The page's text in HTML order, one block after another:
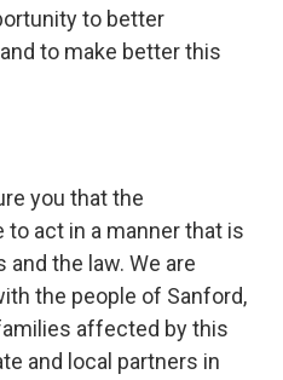
to better
to make better this
you that the
act in a manner that is
the law. We are
the people of Sanford,
affected by this
and local partners in